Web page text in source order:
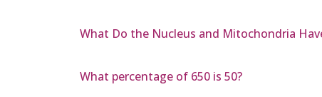
What Do the Nucleus and Mitochondria
What percentage of 650 is 50?